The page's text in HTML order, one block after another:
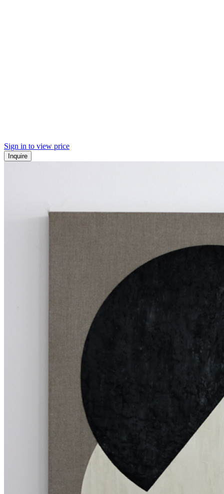
Sign in to view price
Inquire